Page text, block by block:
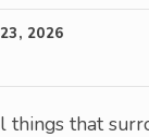
2026
that